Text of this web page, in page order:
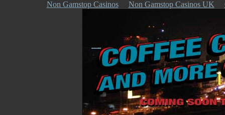
Non Gamstop Casinos Non Gamstop Casinos UK